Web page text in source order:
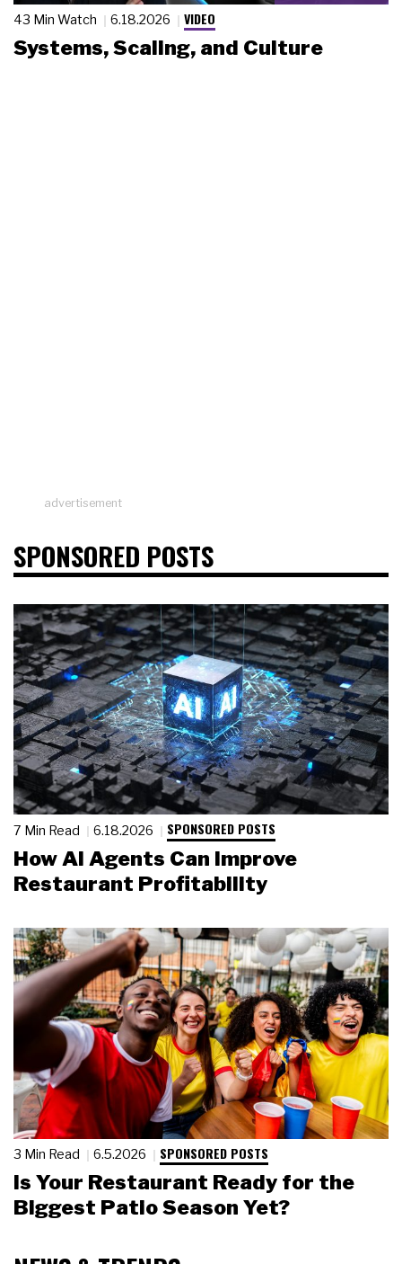
43 Min Watch 6.18.2026 VIDEO
Systems, Scaling, and Culture
advertisement
SPONSORED POSTS
7 Min Read 6.18.2026 SPONSORED POSTS
How AI Agents Can Improve
Restaurant Profitability
3 Min Read 6.5.2026 SPONSORED POSTS
Is Your Restaurant Ready for the
Biggest Patio Season Yet?